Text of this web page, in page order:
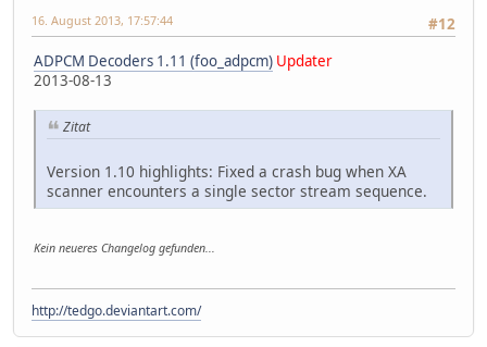
#12
16. August 2013, 17:57:44
ADPCM Decoders 1.11 (foo_adpcm) Updater
2013-08-13
Zitat
Version 1.10 highlights: Fixed a crash bug when XA
scanner encounters a single sector stream sequence.
Kein neueres Changelog gefunden...
http://tedgo.deviantart.com/